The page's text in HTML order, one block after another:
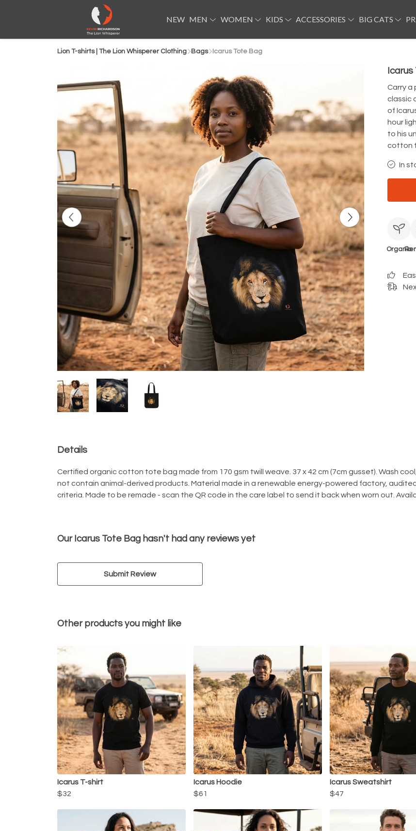
NEW MEN WOMEN KIDS ACCESSORIES BIG CATS
Lion T-shirts | The Lion Whisperer Clothing Bags Icarus Tote Bag
Carry a
classic
of
hour
to his
cotton
In
Organic
Details
Certified organic cotton tote bag made from 170 gsm twill weave. 37 x 42 cm (7cm gusset). Wash
not contain animal-derived products. Material made in a renewable energy-powered factory,
criteria. Made to be remade - scan the QR code in the care label to send it back when worn out.
Our Icarus Tote Bag hasn't had any reviews yet
Submit Review
Other products you might like
Icarus T-shirt
$32
Icarus Hoodie
$61
Icarus Sweatshirt
$47